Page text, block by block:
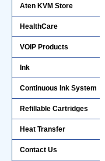
Aten KVM Store
HealthCare
VOIP Products
Ink
Continuous Ink System
Refillable Cartridges
Heat Transfer
Contact Us